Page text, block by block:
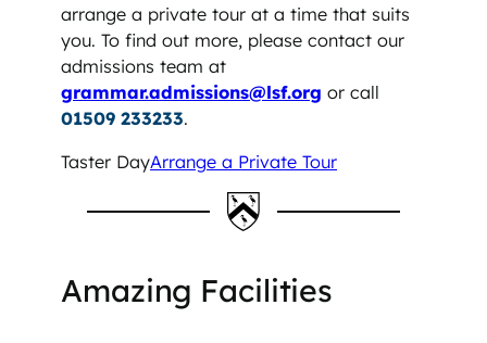
arrange a private tour at a time that suits
you. To find out more, please contact our
admissions team at
grammar.admissions@lsf.org or call
01509 233233.
Taster DayArrange a Private Tour
Amazing Facilities